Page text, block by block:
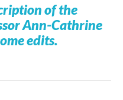
of the
Ann-Cathrine
edits.